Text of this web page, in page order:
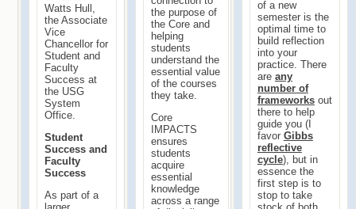
Watts Hull,
the Associate
Vice
Chancellor for
Student and
Faculty
Success at
the USG
System
Office.
Student
Success and
Faculty
Success
As part of a
the purpose of
the Core and
helping
students
understand the
essential value
of the courses
they take.
Core
IMPACTS
ensures
students
acquire
essential
knowledge
across a range
of a new
semester is the
optimal time to
build reflection
into your
practice. There
are any
number of
frameworksout
there to help
guide you (I
favor Gibbs
reflective
cycle), but in
essence the
first step is to
stop to take